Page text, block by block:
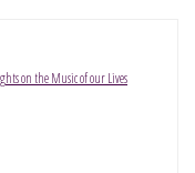
on the Music of our Lives